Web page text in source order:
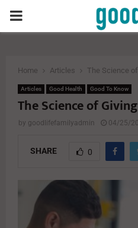
PRIMARY
Home Articles The Science
Articles Good Health Good To Know
The Science of
by goodlifefamilyadmin 04/25/
SHARE 0